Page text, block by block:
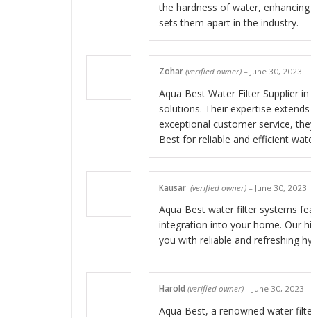
the hardness of water,
sets them apart in the industry.
Zohar (verified owner) – June 30, 2023
Aqua Best Water Filter Supplier
solutions. Their expertise
exceptional customer service,
Best for reliable and efficient
Kausar (verified owner) – June 30, 2023
Aqua Best water filter systems
integration into your home. Our
you with reliable and refreshing
Harold (verified owner) – June 30, 2023
Aqua Best, a renowned water